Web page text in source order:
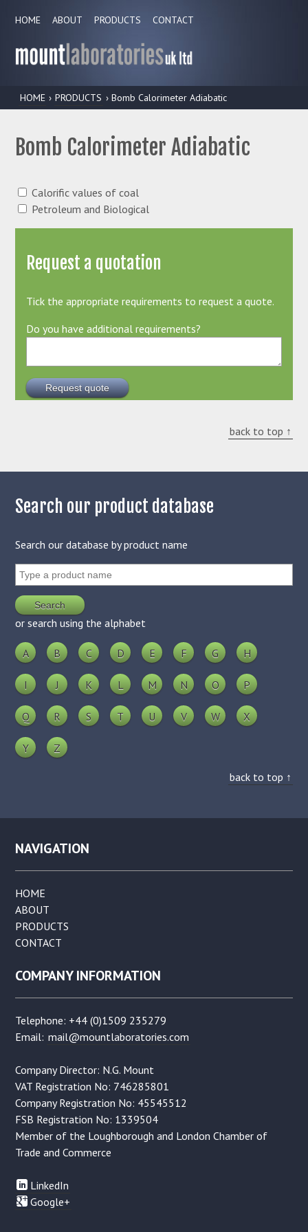
HOME ABOUT PRODUCTS CONTACT
HOME › PRODUCTS › Bomb Calorimeter Adiabatic
Bomb Calorimeter Adiabatic
Calorific values of coal
Petroleum and Biological
Request a quotation
Tick the appropriate requirements to request a quote.
Do you have additional requirements?
back to top ↑
Search our product database
Search our database by product name
or search using the alphabet
A B C D E F G H
I J K L M N O P
Q R S T U V W X
Y Z
back to top ↑
NAVIGATION
HOME
ABOUT
PRODUCTS
CONTACT
COMPANY INFORMATION
Telephone: +44 (0)1509 235279
Email: mail@mountlaboratories.com
Company Director: N.G. Mount
VAT Registration No: 746285801
Company Registration No: 45545512
FSB Registration No: 1339504
Member of the Loughborough and London Chamber of
Trade and Commerce
LinkedIn
Google+